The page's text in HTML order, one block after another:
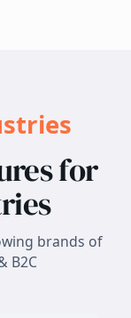
for
brands of
B2C